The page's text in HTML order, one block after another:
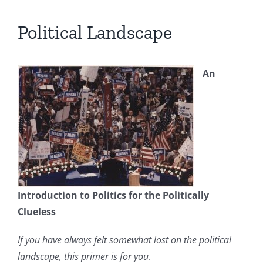
Political Landscape
An
Introduction to Politics for the Politically
Clueless
If you have always felt somewhat lost on the political
landscape, this primer is for you.